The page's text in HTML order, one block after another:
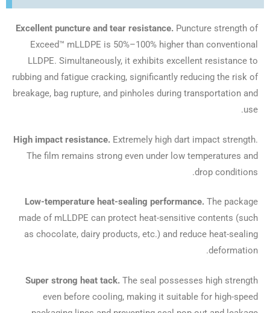
Excellent puncture and tear resistance. Puncture strength of
Exceed™ mLLDPE is 50%–100% higher than conventional
LLDPE. Simultaneously, it exhibits excellent resistance to
rubbing and fatigue cracking, significantly reducing the risk of
breakage, bag rupture, and pinholes during transportation and
use.
High impact resistance. Extremely high dart impact strength.
The film remains strong even under low temperatures and
drop conditions.
Low-temperature heat-sealing performance. The package
made of mLLDPE can protect heat-sensitive contents (such
as chocolate, dairy products, etc.) and reduce heat-sealing
deformation.
Super strong heat tack. The seal possesses high strength
even before cooling, making it suitable for high-speed